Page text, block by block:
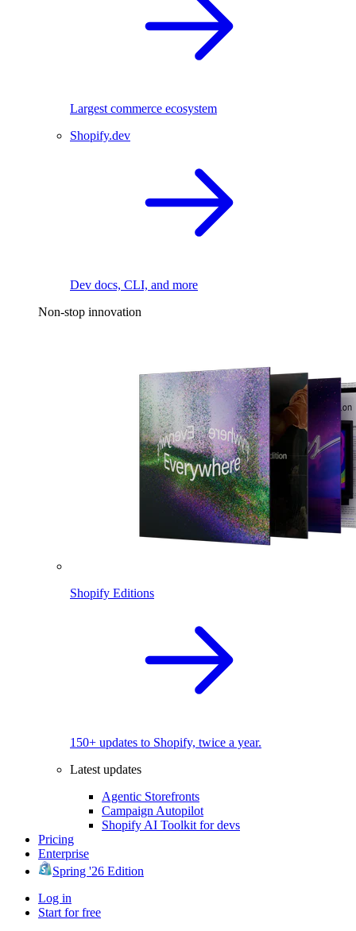
Largest commerce ecosystem
Shopify.dev
Dev docs, CLI, and more
Non-stop innovation
Shopify Editions
150+ updates to Shopify, twice a year.
Latest updates
Agentic Storefronts
Campaign Autopilot
Shopify AI Toolkit for devs
Pricing
Enterprise
Spring '26 Edition
Log in
Start for free